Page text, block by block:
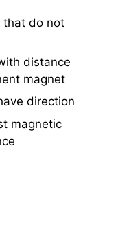
that do not
distance
magnet
direction
magnetic